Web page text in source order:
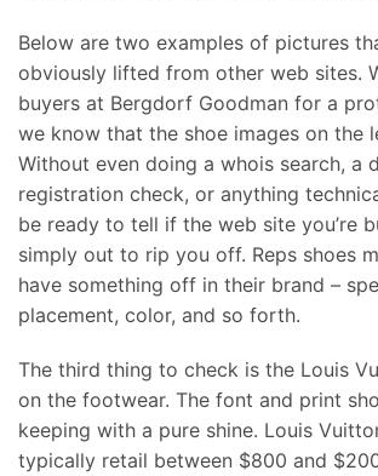
Below are two examples of pictures
obviously lifted from other web sites.
buyers at Bergdorf Goodman for a
we know that the shoe images on the
Without even doing a whois search, a
registration check, or anything
be ready to tell if the web site you’re
simply out to rip you off. Reps shoes
have something off in their brand –
placement, color, and so forth.
The third thing to check is the Louis
on the footwear. The font and print
keeping with a pure shine. Louis
typically retail between $800 and